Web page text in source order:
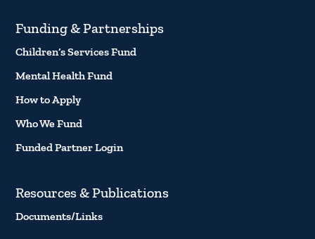
Funding & Partnerships
Children’s Services Fund
Mental Health Fund
How to Apply
Who We Fund
Funded Partner Login
Resources & Publications
Documents/Links